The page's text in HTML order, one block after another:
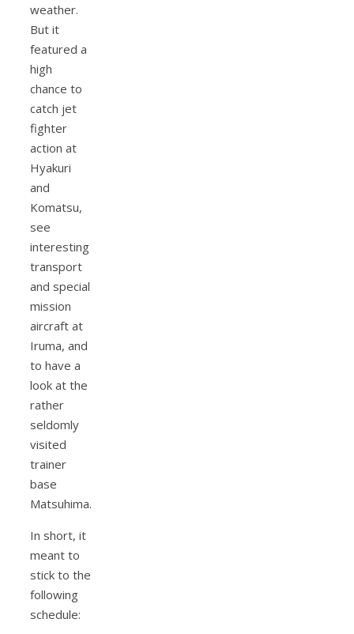
weather.
But it
featured a
high
chance to
catch jet
fighter
action at
Hyakuri
and
Komatsu,
see
interesting
transport
and special
mission
aircraft at
Iruma, and
to have a
look at the
rather
seldomly
visited
trainer
base
Matsuhima.
In short, it
meant to
stick to the
following
schedule: